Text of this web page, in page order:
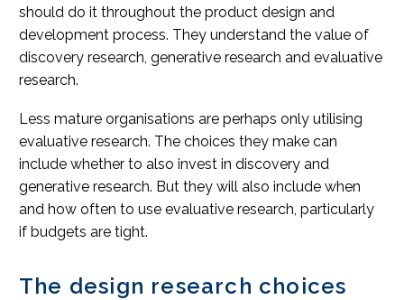
should do it throughout the product design and
development process. They understand the value of
discovery research, generative research and evaluative
research.
Less mature organisations are perhaps only utilising
evaluative research. The choices they make can
include whether to also invest in discovery and
generative research. But they will also include when
and how often to use evaluative research, particularly
if budgets are tight.
The design research choices